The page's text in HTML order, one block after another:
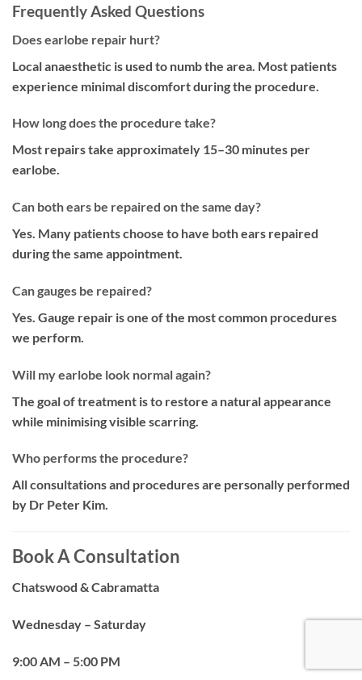
Frequently Asked Questions
Does earlobe repair hurt?
Local anaesthetic is used to numb the area. Most patients
experience minimal discomfort during the procedure.
How long does the procedure take?
Most repairs take approximately 15–30 minutes per
earlobe.
Can both ears be repaired on the same day?
Yes. Many patients choose to have both ears repaired
during the same appointment.
Can gauges be repaired?
Yes. Gauge repair is one of the most common procedures
we perform.
Will my earlobe look normal again?
The goal of treatment is to restore a natural appearance
while minimising visible scarring.
Who performs the procedure?
All consultations and procedures are personally performed
by Dr Peter Kim.
Book A Consultation
Chatswood & Cabramatta
Wednesday – Saturday
9:00 AM – 5:00 PM